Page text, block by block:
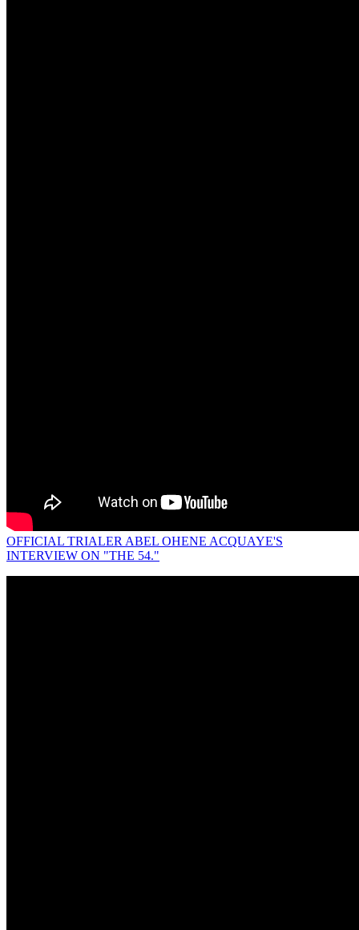
OFFICIAL TRIALER ABEL OHENE ACQUAYE'S
INTERVIEW ON "THE 54."